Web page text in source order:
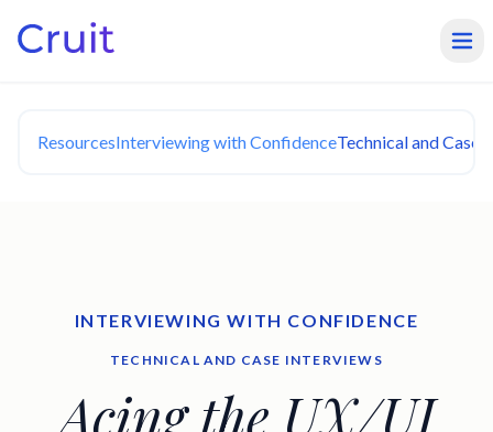
ResourcesInterviewing with ConfidenceTechnical and Case
INTERVIEWING WITH CONFIDENCE
TECHNICAL AND CASE INTERVIEWS
Acing the UX/UI